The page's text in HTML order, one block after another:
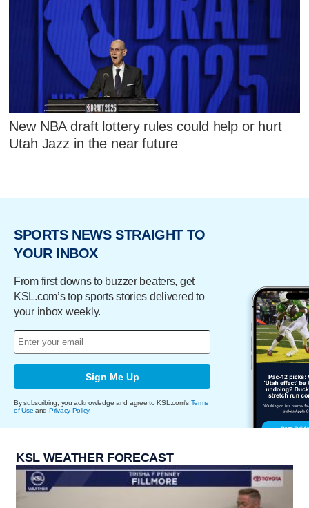
New NBA draft lottery rules could help or hurt
Utah Jazz in the near future
SPORTS NEWS STRAIGHT TO
YOUR INBOX
From first downs to buzzer beaters, get
KSL.com’s top sports stories delivered to
your inbox weekly.
Sign Me Up
By subscribing, you acknowledge and agree to KSL.com's Terms
of Use and Privacy Policy.
KSL WEATHER FORECAST